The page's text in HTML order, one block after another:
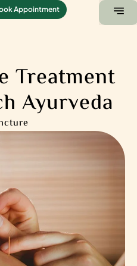
Appointment
Treatment
Ayurveda